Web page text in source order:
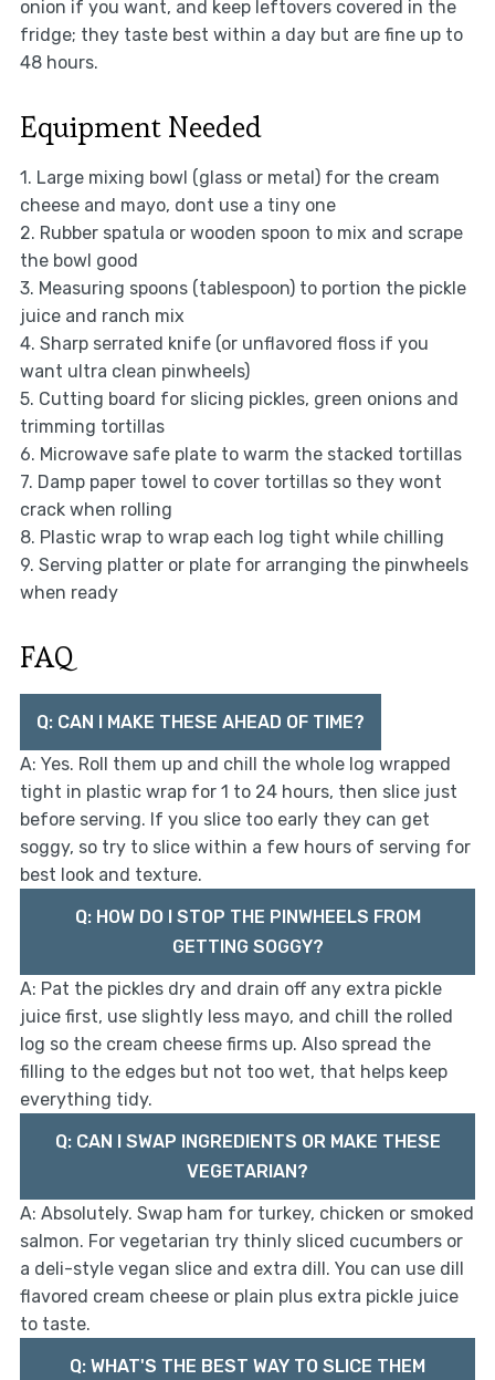
onion if you want, and keep leftovers covered in the
fridge; they taste best within a day but are fine up to
48 hours.
Equipment Needed
1. Large mixing bowl (glass or metal) for the cream
cheese and mayo, dont use a tiny one
2. Rubber spatula or wooden spoon to mix and scrape
the bowl good
3. Measuring spoons (tablespoon) to portion the pickle
juice and ranch mix
4. Sharp serrated knife (or unflavored floss if you
want ultra clean pinwheels)
5. Cutting board for slicing pickles, green onions and
trimming tortillas
6. Microwave safe plate to warm the stacked tortillas
7. Damp paper towel to cover tortillas so they wont
crack when rolling
8. Plastic wrap to wrap each log tight while chilling
9. Serving platter or plate for arranging the pinwheels
when ready
FAQ
Q: CAN I MAKE THESE AHEAD OF TIME?
A: Yes. Roll them up and chill the whole log wrapped
tight in plastic wrap for 1 to 24 hours, then slice just
before serving. If you slice too early they can get
soggy, so try to slice within a few hours of serving for
best look and texture.
Q: HOW DO I STOP THE PINWHEELS FROM
GETTING SOGGY?
A: Pat the pickles dry and drain off any extra pickle
juice first, use slightly less mayo, and chill the rolled
log so the cream cheese firms up. Also spread the
filling to the edges but not too wet, that helps keep
everything tidy.
Q: CAN I SWAP INGREDIENTS OR MAKE THESE
VEGETARIAN?
A: Absolutely. Swap ham for turkey, chicken or smoked
salmon. For vegetarian try thinly sliced cucumbers or
a deli-style vegan slice and extra dill. You can use dill
flavored cream cheese or plain plus extra pickle juice
to taste.
Q: WHAT'S THE BEST WAY TO SLICE THEM